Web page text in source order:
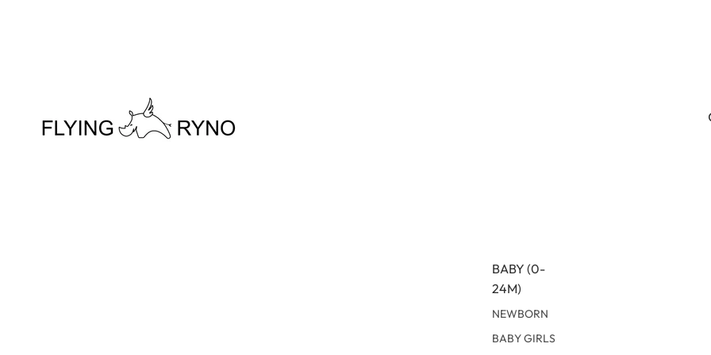
BABY (0-
24M)
NEWBORN
BABY GIRLS